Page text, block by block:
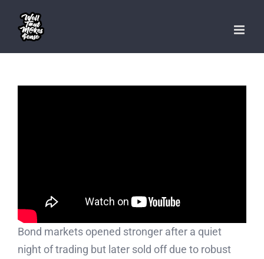
content
Bond markets opened stronger after a quiet
night of trading but later sold off due to robust